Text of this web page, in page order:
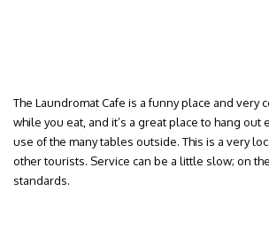
The Laundromat Cafe is a funny place and very
while you eat, and it’s a great place to hang
use of the many tables outside. This is a very
other tourists. Service can be a little slow; on
standards.